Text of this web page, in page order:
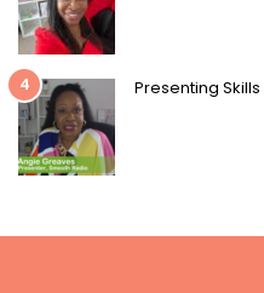
4 Presenting